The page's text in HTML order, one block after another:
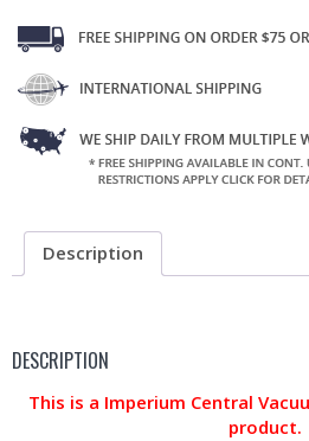
Description
DESCRIPTION
This is a Imperium Central
product.